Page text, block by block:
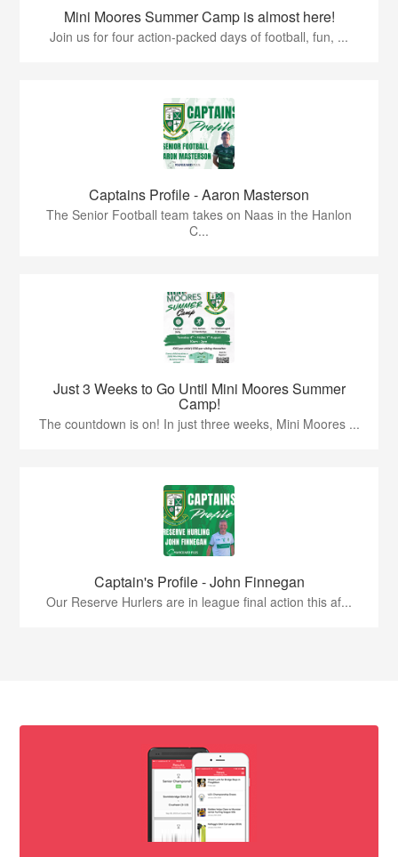
Mini Moores Summer Camp is almost here!
Join us for four action-packed days of football, fun, ...
Captains Profile - Aaron Masterson
The Senior Football team takes on Naas in the Hanlon
C...
Just 3 Weeks to Go Until Mini Moores Summer
Camp!
The countdown is on! In just three weeks, Mini Moores ...
Captain's Profile - John Finnegan
Our Reserve Hurlers are in league final action this af...